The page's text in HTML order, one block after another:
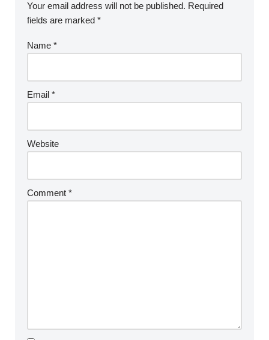
Your email address will not be published. Required
fields are marked *
Name *
Email *
Website
Comment *